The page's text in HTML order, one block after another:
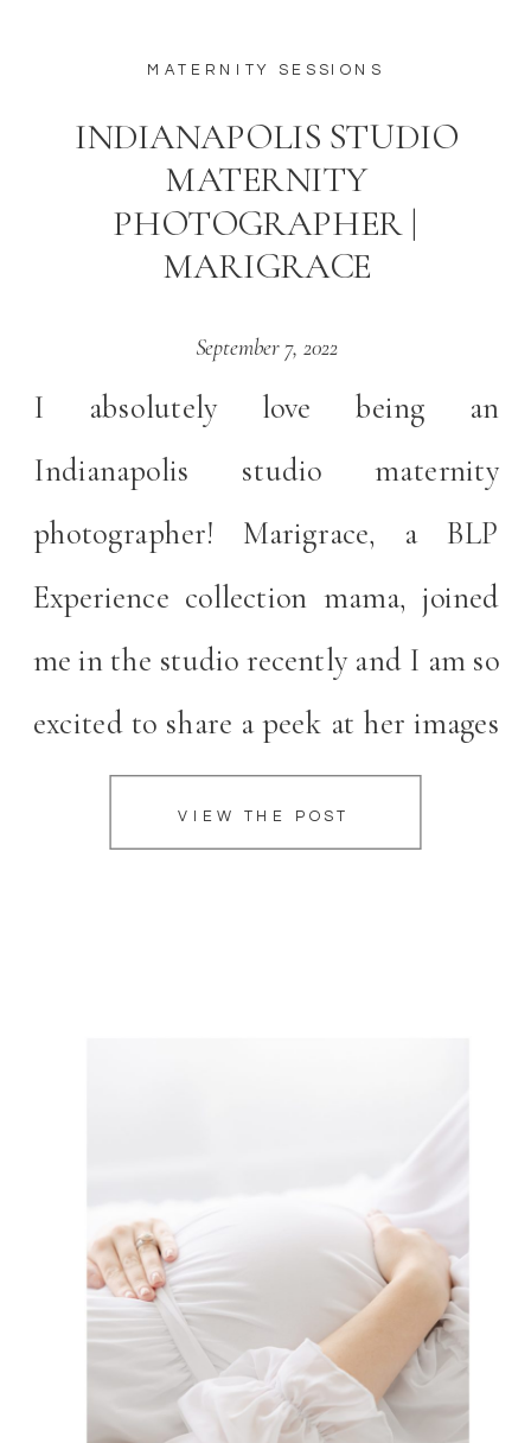
MATERNITY SESSIONS
INDIANAPOLIS STUDIO
MATERNITY
PHOTOGRAPHER |
MARIGRACE
I absolutely love being an
Indianapolis studio maternity
photographer! Marigrace, a BLP
Experience collection mama, joined
me in the studio recently and I am so
excited to share a peek at her images
with you all today. I believe intimate
maternity sessions are the perfect
September 7, 2022
VIEW THE POST